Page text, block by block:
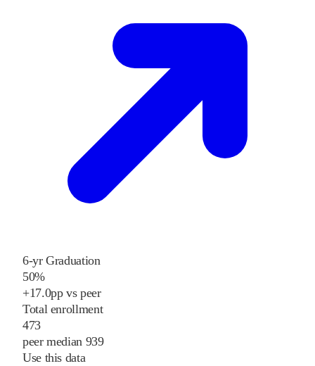
6-yr Graduation
50%
+17.0pp vs peer
Total enrollment
473
peer median 939
Use this data